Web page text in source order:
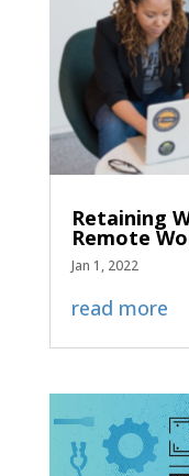
Retaining
Remote
Jan 1, 2022
read more